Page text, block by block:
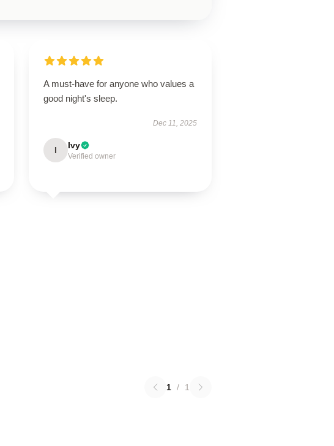
A must-have for anyone who values a
good night's sleep.
Dec 11, 2025
I Ivy
Verified owner
1 / 1